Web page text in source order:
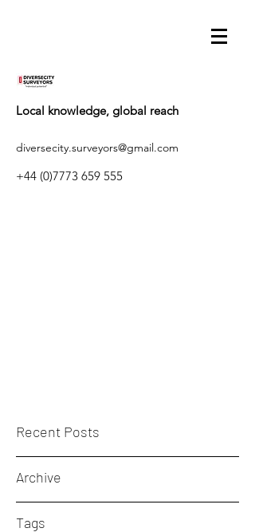
Local knowledge, global reach
diversecity.surveyors@gmail.com
+44 (0)7773 659 555
Recent Posts
Archive
Tags